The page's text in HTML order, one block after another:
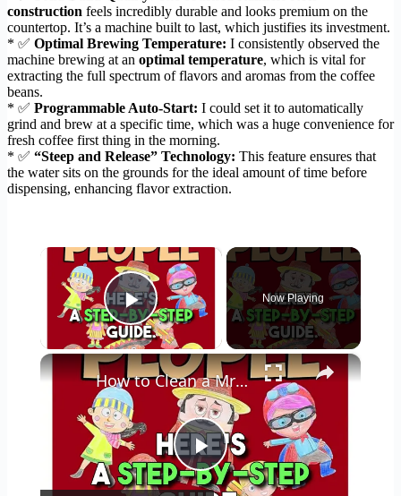
construction feels incredibly durable and looks premium on the
countertop. It’s a machine built to last, which justifies its investment.
* ✅ Optimal Brewing Temperature: I consistently observed the
machine brewing at an optimal temperature, which is vital for
extracting the full spectrum of flavors and aromas from the coffee
beans.
* ✅ Programmable Auto-Start: I could set it to automatically
grind and brew at a specific time, which was a huge convenience for
fresh coffee first thing in the morning.
* ✅ “Steep and Release” Technology: This feature ensures that
the water sits on the grounds for the ideal amount of time before
dispensing, enhancing flavor extraction.
×
Play Video
Now Playing
×
Play
How to Clean a Mr Coffee Coffee Maker